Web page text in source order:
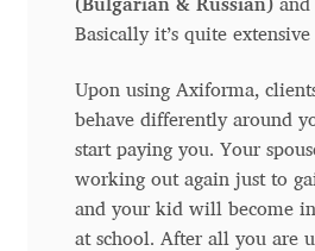
Anton Chernogorov
Apostolos Syropoulos
Apostrophic Laboratory
(Bulgarian & Russian)and
Basically it’s quite
Upon using Axiforma,
behave differently around
start paying you. Your
working out again just to
and your kid will become
at school. After all you are